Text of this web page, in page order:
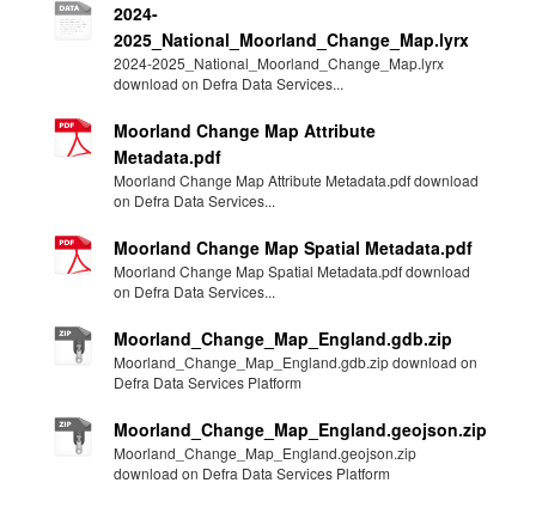
2024-
2025_National_Moorland_Change_Map.lyrx
2024-2025_National_Moorland_Change_Map.lyrx
download on Defra Data Services...
Moorland Change Map Attribute
Metadata.pdf
Moorland Change Map Attribute Metadata.pdf download
on Defra Data Services...
Moorland Change Map Spatial Metadata.pdf
Moorland Change Map Spatial Metadata.pdf download
on Defra Data Services...
Moorland_Change_Map_England.gdb.zip
Moorland_Change_Map_England.gdb.zip download on
Defra Data Services Platform
Moorland_Change_Map_England.geojson.zip
Moorland_Change_Map_England.geojson.zip
download on Defra Data Services Platform